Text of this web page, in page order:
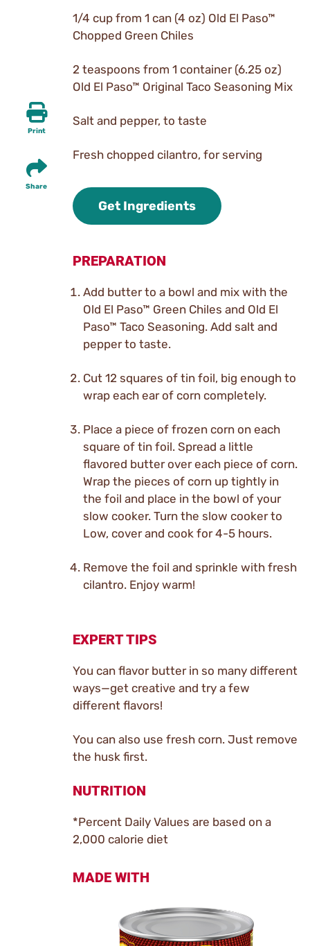
Print
Share
1/4 cup from 1 can (4 oz) Old El Paso™
Chopped Green Chiles
2 teaspoons from 1 container (6.25 oz)
Old El Paso™ Original Taco Seasoning Mix
Salt and pepper, to taste
Fresh chopped cilantro, for serving
Get Ingredients
PREPARATION
Add butter to a bowl and mix with the
Old El Paso™ Green Chiles and Old El
Paso™ Taco Seasoning. Add salt and
pepper to taste.
Cut 12 squares of tin foil, big enough to
wrap each ear of corn completely.
Place a piece of frozen corn on each
square of tin foil. Spread a little
flavored butter over each piece of corn.
Wrap the pieces of corn up tightly in
the foil and place in the bowl of your
slow cooker. Turn the slow cooker to
Low, cover and cook for 4-5 hours.
Remove the foil and sprinkle with fresh
cilantro. Enjoy warm!
EXPERT TIPS
You can flavor butter in so many different
ways—get creative and try a few
different flavors!
You can also use fresh corn. Just remove
the husk first.
NUTRITION
*Percent Daily Values are based on a
2,000 calorie diet
MADE WITH